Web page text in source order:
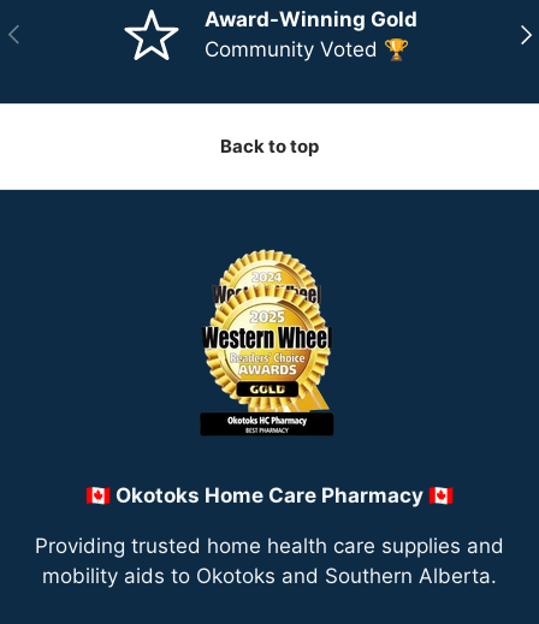
Previous
Award-Winning Gold
Community Voted 🏆
Back to top
🇨🇦 Okotoks Home Care Pharmacy 🇨🇦
Providing trusted home health care supplies and
mobility aids to Okotoks and Southern Alberta.